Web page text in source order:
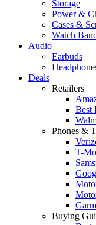
Storage
Power &
Cases &
Watch
Audio
Earbuds
Deals
Retailers
Best
Phones &
T-
Buying